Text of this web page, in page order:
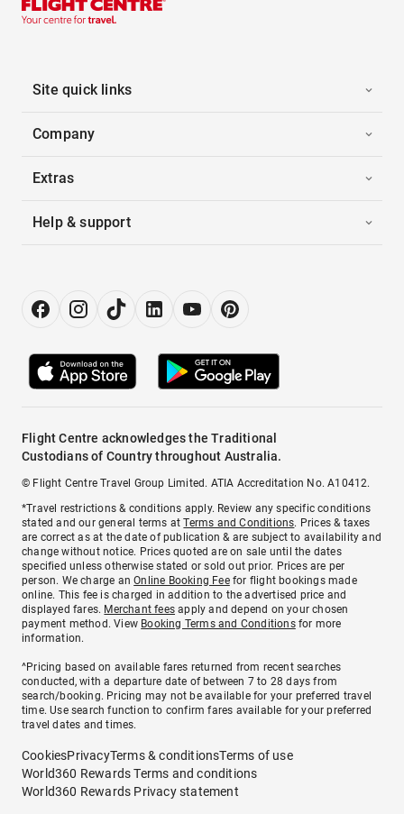
Site quick links
Company
Extras
Help & support
Flight Centre acknowledges the Traditional
Custodians of Country throughout Australia.
© Flight Centre Travel Group Limited. ATIA Accreditation No. A10412.
*Travel restrictions & conditions apply. Review any specific conditions
stated and our general terms atTerms and Conditions. Prices & taxes
are correct as at the date of publication & are subject to availability and
change without notice. Prices quoted are on sale until the dates
specified unless otherwise stated or sold out prior. Prices are per
person. We charge anOnline Booking Feefor flight bookings made
online. This fee is charged in addition to the advertised price and
displayed fares. Merchant fees apply and depend on your chosen
payment method. View Booking Terms and Conditionsfor more
information.
^Pricing based on available fares returned from recent searches
conducted, with a departure date of between 7 to 28 days from
search/booking. Pricing may not be available for your preferred travel
time. Use search function to confirm fares available for your preferred
travel dates and times.
CookiesPrivacyTerms & conditionsTerms of use
World360 Rewards Terms and conditions
World360 Rewards Privacy statement